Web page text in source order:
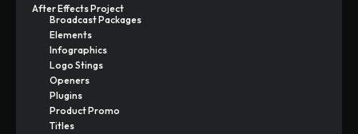
After Effects Project
Broadcast Packages
Elements
Infographics
Logo Stings
Openers
Plugins
Product Promo
Titles